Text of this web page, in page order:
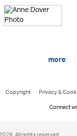
more
Copyright Privacy &
Connect